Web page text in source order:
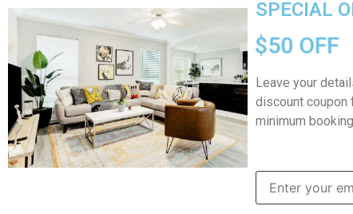
Home
SPECIAL
$50 OFF
Leave your
discount coupon
minimum